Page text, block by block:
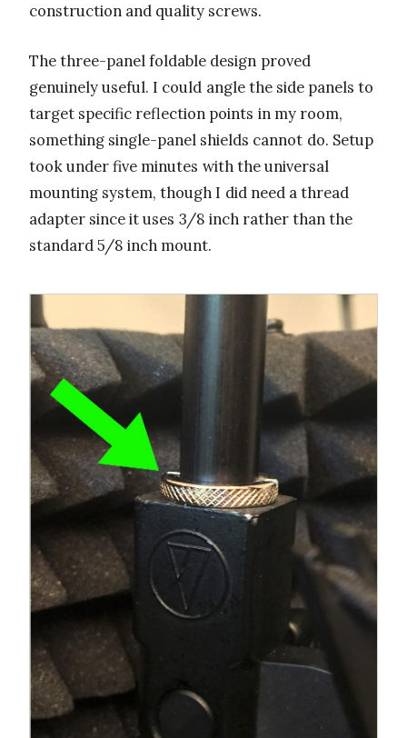
construction and quality screws.
The three-panel foldable design proved
genuinely useful. I could angle the side panels to
target specific reflection points in my room,
something single-panel shields cannot do. Setup
took under five minutes with the universal
mounting system, though I did need a thread
adapter since it uses 3/8 inch rather than the
standard 5/8 inch mount.